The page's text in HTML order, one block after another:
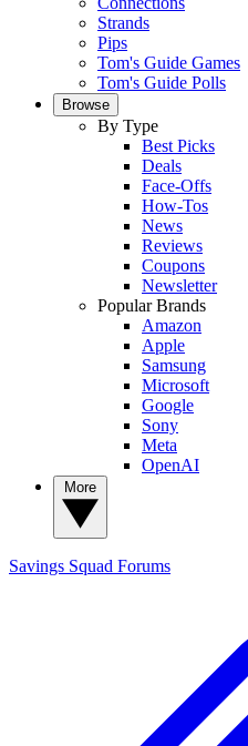
Strands
Pips
Tom's Guide Games
Tom's Guide Polls
Browse
By Type
Best Picks
Deals
Face-Offs
How-Tos
News
Reviews
Coupons
Newsletter
Popular Brands
Amazon
Apple
Samsung
Microsoft
Google
Sony
Meta
OpenAI
Savings Squad Forums